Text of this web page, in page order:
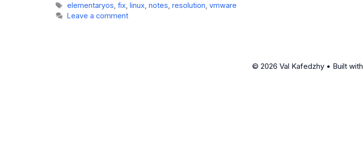
Tags
elementaryos ,fix ,linux ,notes ,resolution ,vmware
Leave a comment
© 2026 Val Kafedzhy• Built with